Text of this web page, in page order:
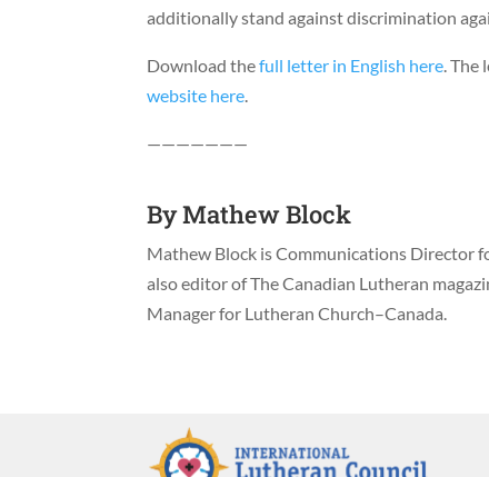
additionally stand against discrimination
Download thefull letter in English here. The
website here.
———————
ByMathew Block
Mathew Block is Communications Director
also editor of The Canadian Lutheran
Manager for Lutheran Church–Canada.